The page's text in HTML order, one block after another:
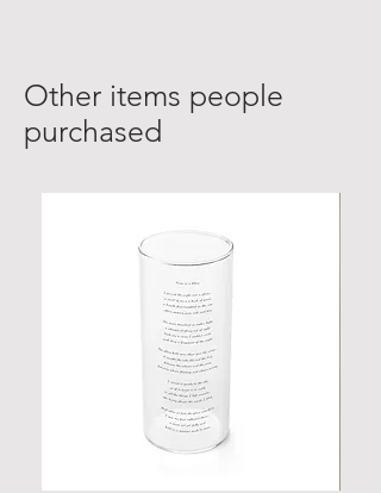
Other items people
purchased